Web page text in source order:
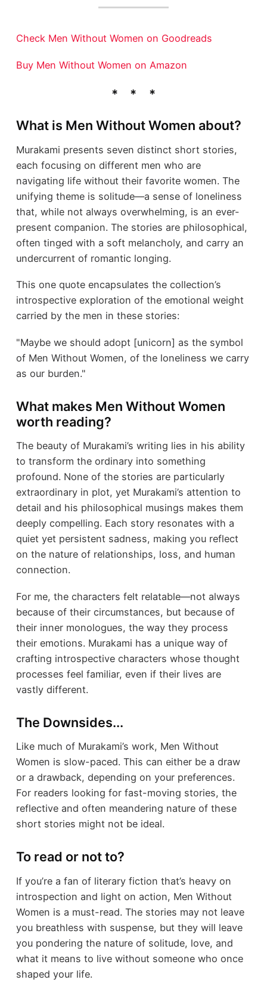
Check Men Without Women on Goodreads
Buy Men Without Women on Amazon
What is Men Without Women about?
Murakami presents seven distinct short stories,
each focusing on different men who are
navigating life without their favorite women. The
unifying theme is solitude—a sense of loneliness
that, while not always overwhelming, is an ever-
present companion. The stories are philosophical,
often tinged with a soft melancholy, and carry an
undercurrent of romantic longing.
This one quote encapsulates the collection’s
introspective exploration of the emotional weight
carried by the men in these stories:
"Maybe we should adopt [unicorn] as the symbol
of Men Without Women, of the loneliness we carry
as our burden."
What makes Men Without Women
worth reading?
The beauty of Murakami’s writing lies in his ability
to transform the ordinary into something
profound. None of the stories are particularly
extraordinary in plot, yet Murakami’s attention to
detail and his philosophical musings makes them
deeply compelling. Each story resonates with a
quiet yet persistent sadness, making you reflect
on the nature of relationships, loss, and human
connection.
For me, the characters felt relatable—not always
because of their circumstances, but because of
their inner monologues, the way they process
their emotions. Murakami has a unique way of
crafting introspective characters whose thought
processes feel familiar, even if their lives are
vastly different.
The Downsides...
Like much of Murakami’s work, Men Without
Women is slow-paced. This can either be a draw
or a drawback, depending on your preferences.
For readers looking for fast-moving stories, the
reflective and often meandering nature of these
short stories might not be ideal.
To read or not to?
If you’re a fan of literary fiction that’s heavy on
introspection and light on action, Men Without
Women is a must-read. The stories may not leave
you breathless with suspense, but they will leave
you pondering the nature of solitude, love, and
what it means to live without someone who once
shaped your life.